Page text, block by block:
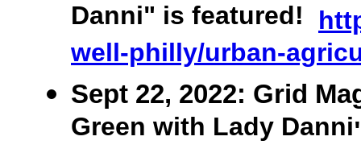
Danni" is featured!
well-philly/urban-
Sept 22, 2022: Grid
Green with Lady Danni